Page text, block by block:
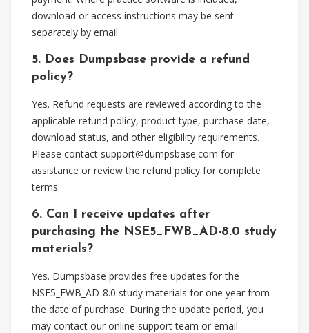
download or access instructions may be sent
separately by email.
5. Does Dumpsbase provide a refund
policy?
Yes. Refund requests are reviewed according to the
applicable refund policy, product type, purchase date,
download status, and other eligibility requirements.
Please contact support@dumpsbase.com for
assistance or review the refund policy for complete
terms.
6. Can I receive updates after
purchasing the NSE5_FWB_AD-8.0 study
materials?
Yes. Dumpsbase provides free updates for the
NSE5_FWB_AD-8.0 study materials for one year from
the date of purchase. During the update period, you
may contact our online support team or email